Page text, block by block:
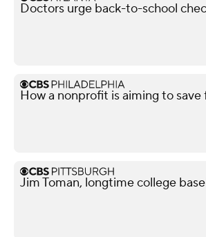
Doctors urge back-to-school
How a nonprofit is aiming to
Jim Toman, longtime college